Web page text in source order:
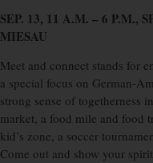
SEP. 13, 11 A.M. – 6 P.M.,
MIESAU
Meet and connect stands for
a special focus on German-
strong sense of togetherness
market, a food mile and food
kid’s zone, a soccer
Come out and show your